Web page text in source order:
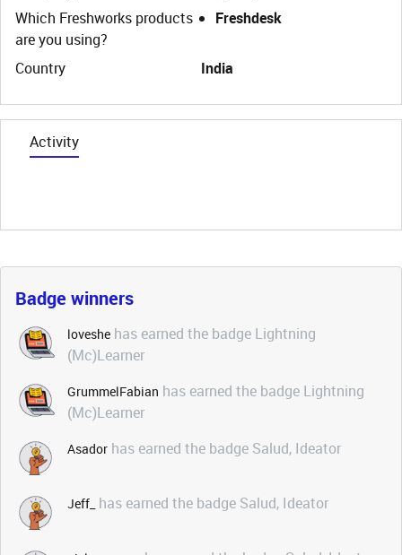
Which Freshworks products
are you using?
Freshdesk
Country India
Activity
Badge winners
loveshe has earned the badge Lightning
(Mc)Learner
GrummelFabian has earned the badge Lightning
(Mc)Learner
Asador has earned the badge Salud, Ideator
Jeff_ has earned the badge Salud, Ideator